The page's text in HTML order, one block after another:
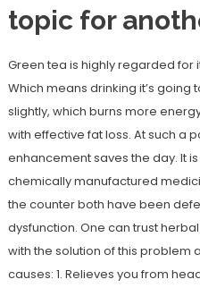
topic for
Green tea is highly regarded for
Which means drinking it’s
slightly, which burns more
with effective fat loss. At such a
enhancement saves the day. It
chemically manufactured
the counter both have been
dysfunction. One can trust
with the solution of this problem
causes: 1. Relieves you from